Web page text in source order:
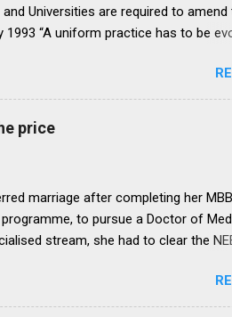
Universities are required to amend
“A uniform practice has to be
from 1993 there would be only
to bring about such
in their respective institutions in
scope for raising of any dispute in
is proper that one uniform system is
price
marriage after completing her
to pursue a Doctor of
stream, she had to clear the
to clear the exam on her first
the examination, she was advised